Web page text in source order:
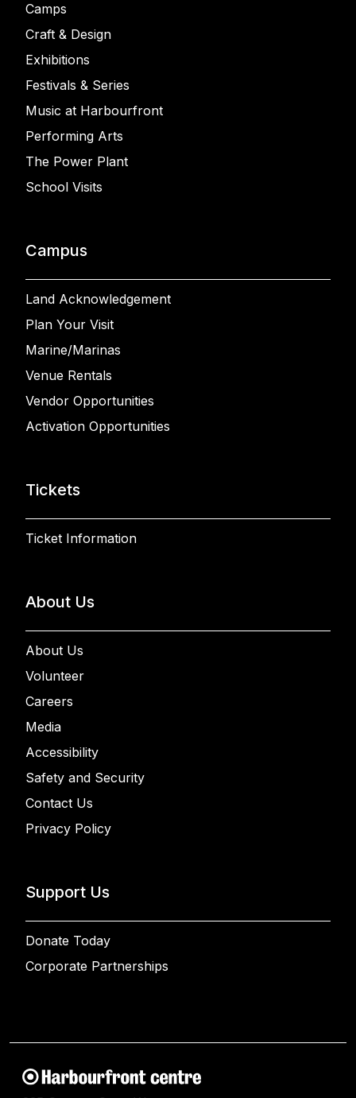
Camps
Craft & Design
Exhibitions
Festivals & Series
Music at Harbourfront
Performing Arts
The Power Plant
School Visits
Campus
Land Acknowledgement
Plan Your Visit
Marine/Marinas
Venue Rentals
Vendor Opportunities
Activation Opportunities
Tickets
Ticket Information
About Us
About Us
Volunteer
Careers
Media
Accessibility
Safety and Security
Contact Us
Privacy Policy
Support Us
Donate Today
Corporate Partnerships